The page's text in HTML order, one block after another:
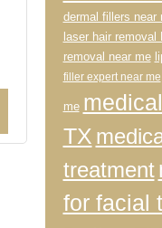
dermal fillers near
laser hair removal
removal near me
filler expert near me
me
TX
treatment
for facial